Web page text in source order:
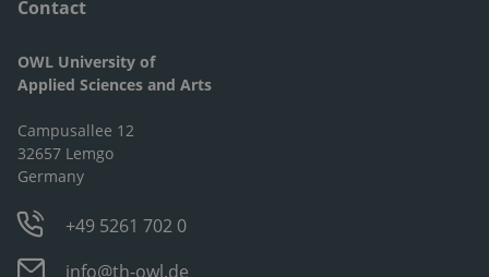
Contact
OWL University of
Applied Sciences and Arts
Campusallee 12
32657 Lemgo
Germany
+49 5261 702 0
info@th-owl.de